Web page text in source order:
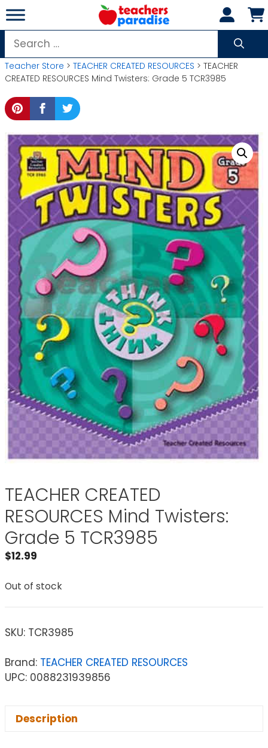
Skip
to
content
Search
for:
Teacher Store > TEACHER CREATED RESOURCES > TEACHER
CREATED RESOURCES Mind Twisters: Grade 5 TCR3985
TEACHER CREATED
RESOURCES Mind Twisters:
Grade 5 TCR3985
$12.99
Out of stock
SKU: TCR3985
Brand: TEACHER CREATED RESOURCES
UPC: 0088231939856
Description